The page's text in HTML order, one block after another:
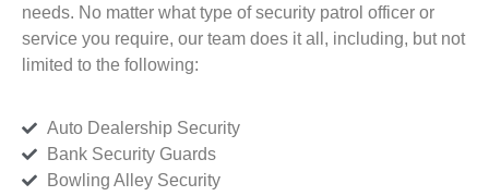
needs. No matter what type of security patrol officer or
service you require, our team does it all, including, but not
limited to the following:
Auto Dealership Security
Bank Security Guards
Bowling Alley Security